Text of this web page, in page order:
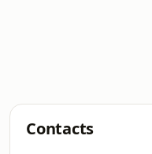
Contacts